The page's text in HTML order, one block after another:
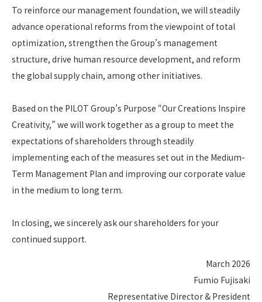
To reinforce our management foundation, we will steadily
advance operational reforms from the viewpoint of total
optimization, strengthen the Group’s management
structure, drive human resource development, and reform
the global supply chain, among other initiatives.
Based on the PILOT Group’s Purpose “Our Creations Inspire
Creativity,” we will work together as a group to meet the
expectations of shareholders through steadily
implementing each of the measures set out in the Medium-
Term Management Plan and improving our corporate value
in the medium to long term.
In closing, we sincerely ask our shareholders for your
continued support.
March 2026
Fumio Fujisaki
Representative Director & President